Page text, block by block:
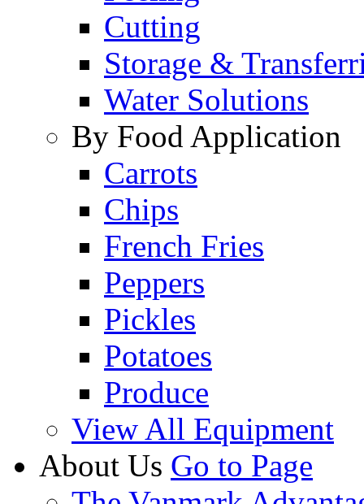
Cutting
Storage &
Water Solutions
By Food Application
Carrots
Chips
French Fries
Peppers
Pickles
Potatoes
Produce
View All Equipment
About Us Go to Page